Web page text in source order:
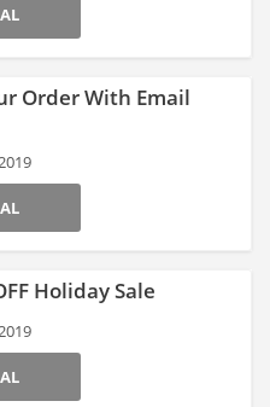
Order With Email
Holiday Sale